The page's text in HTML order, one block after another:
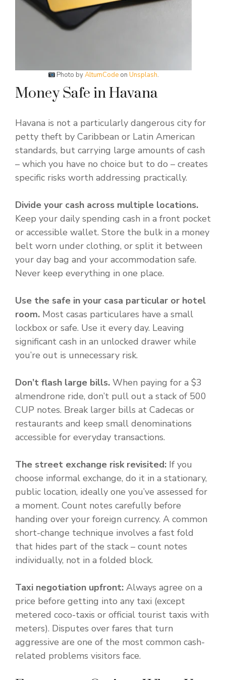
Photo byAltumCode onUnsplash.
Money Safe in Havana
Havana is not a particularly dangerous city for
petty theft by Caribbean or Latin American
standards, but carrying large amounts of cash
– which you have no choice but to do – creates
specific risks worth addressing practically.
Divide your cash across multiple locations.
Keep your daily spending cash in a front pocket
or accessible wallet. Store the bulk in a money
belt worn under clothing, or split it between
your day bag and your accommodation safe.
Never keep everything in one place.
Use the safe in your casa particular or hotel
room. Most casas particulares have a small
lockbox or safe. Use it every day. Leaving
significant cash in an unlocked drawer while
you’re out is unnecessary risk.
Don’t flash large bills. When paying for a $3
almendrone ride, don’t pull out a stack of 500
CUP notes. Break larger bills at Cadecas or
restaurants and keep small denominations
accessible for everyday transactions.
The street exchange risk revisited: If you
choose informal exchange, do it in a stationary,
public location, ideally one you’ve assessed for
a moment. Count notes carefully before
handing over your foreign currency. A common
short-change technique involves a fast fold
that hides part of the stack – count notes
individually, not in a folded block.
Taxi negotiation upfront: Always agree on a
price before getting into any taxi (except
metered coco-taxis or official tourist taxis with
meters). Disputes over fares that turn
aggressive are one of the most common cash-
related problems visitors face.